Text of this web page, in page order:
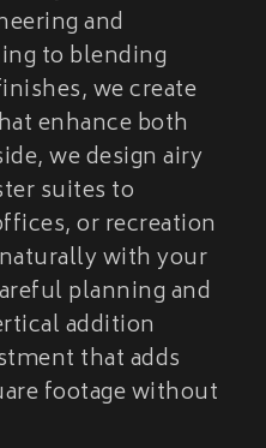
and
to blending
we create
enhance both
we design airy
suites to
or recreation
with your
planning and
addition
that adds
footage without